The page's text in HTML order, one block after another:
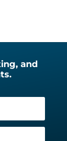
and